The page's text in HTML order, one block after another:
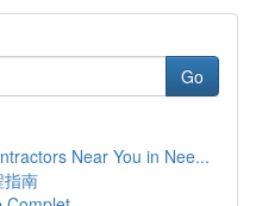
Go
Near You in Nee...
指南